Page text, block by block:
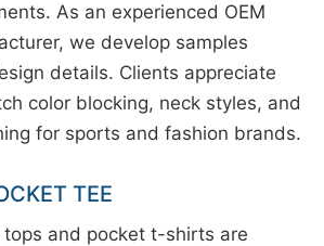
As an experienced OEM
we develop samples
details. Clients appreciate
color blocking, neck styles, and
for sports and fashion brands.
TEE
tops and pocket t-shirts are